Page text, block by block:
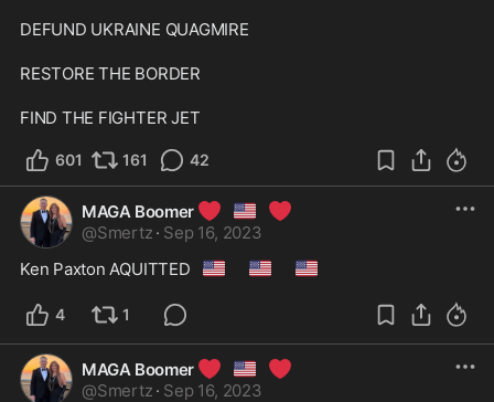
DEFUND UKRAINE QUAGMIRE
RESTORE THE BORDER
FIND THE FIGHTER JET
601 161 42
MAGA Boomer ❤️ 🇺🇸 ❤️
@Smertz · Sep 16, 2023
Ken Paxton AQUITTED
🇺🇸 🇺🇸 🇺🇸
4 1
MAGA Boomer ❤️ 🇺🇸 ❤️
@Smertz · Sep 16, 2023